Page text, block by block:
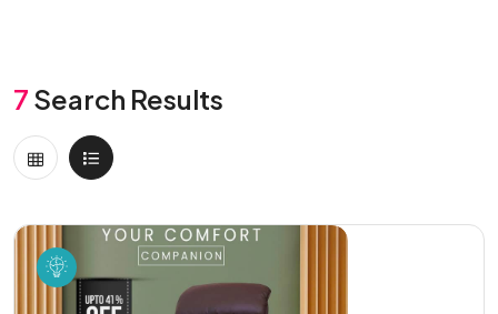
7 Search Results